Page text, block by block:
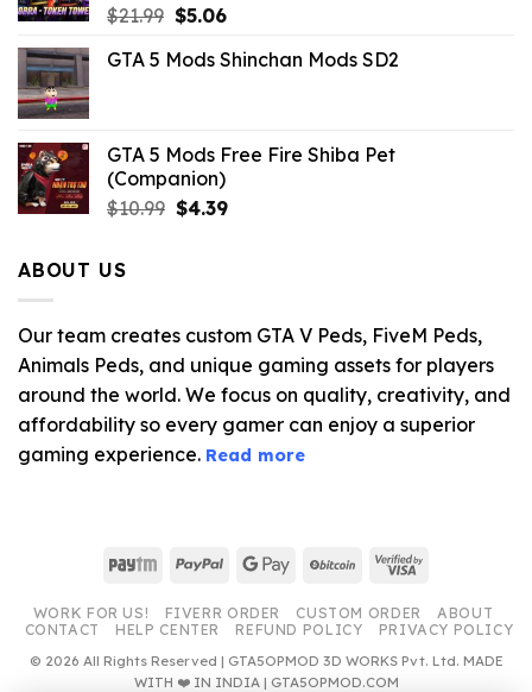
$21.99 Original
was:
$5.06Current
is:
GTA 5 Mods Shinchan Mods SD2
GTA 5 Mods Free Fire Shiba Pet
(Companion)
$10.99 Original
$4.39Current
ABOUT US
Our team creates custom GTA V Peds, FiveM Peds,
Animals Peds, and unique gaming assets for players
around the world. We focus on quality, creativity, and
affordability so every gamer can enjoy a superior
gaming experience. Read more
Paytm PayPal Google
BitCoin Visa
WORK FOR US! FIVERR ORDER CUSTOM ORDER
ABOUT
CONTACT
HELP CENTER REFUND POLICY
PRIVACY POLICY
© 2026 All Rights Reserved | GTA5OPMOD 3D WORKS Pvt. Ltd. MADE
WITH ❤️ IN INDIA | GTA5OPMOD.COM